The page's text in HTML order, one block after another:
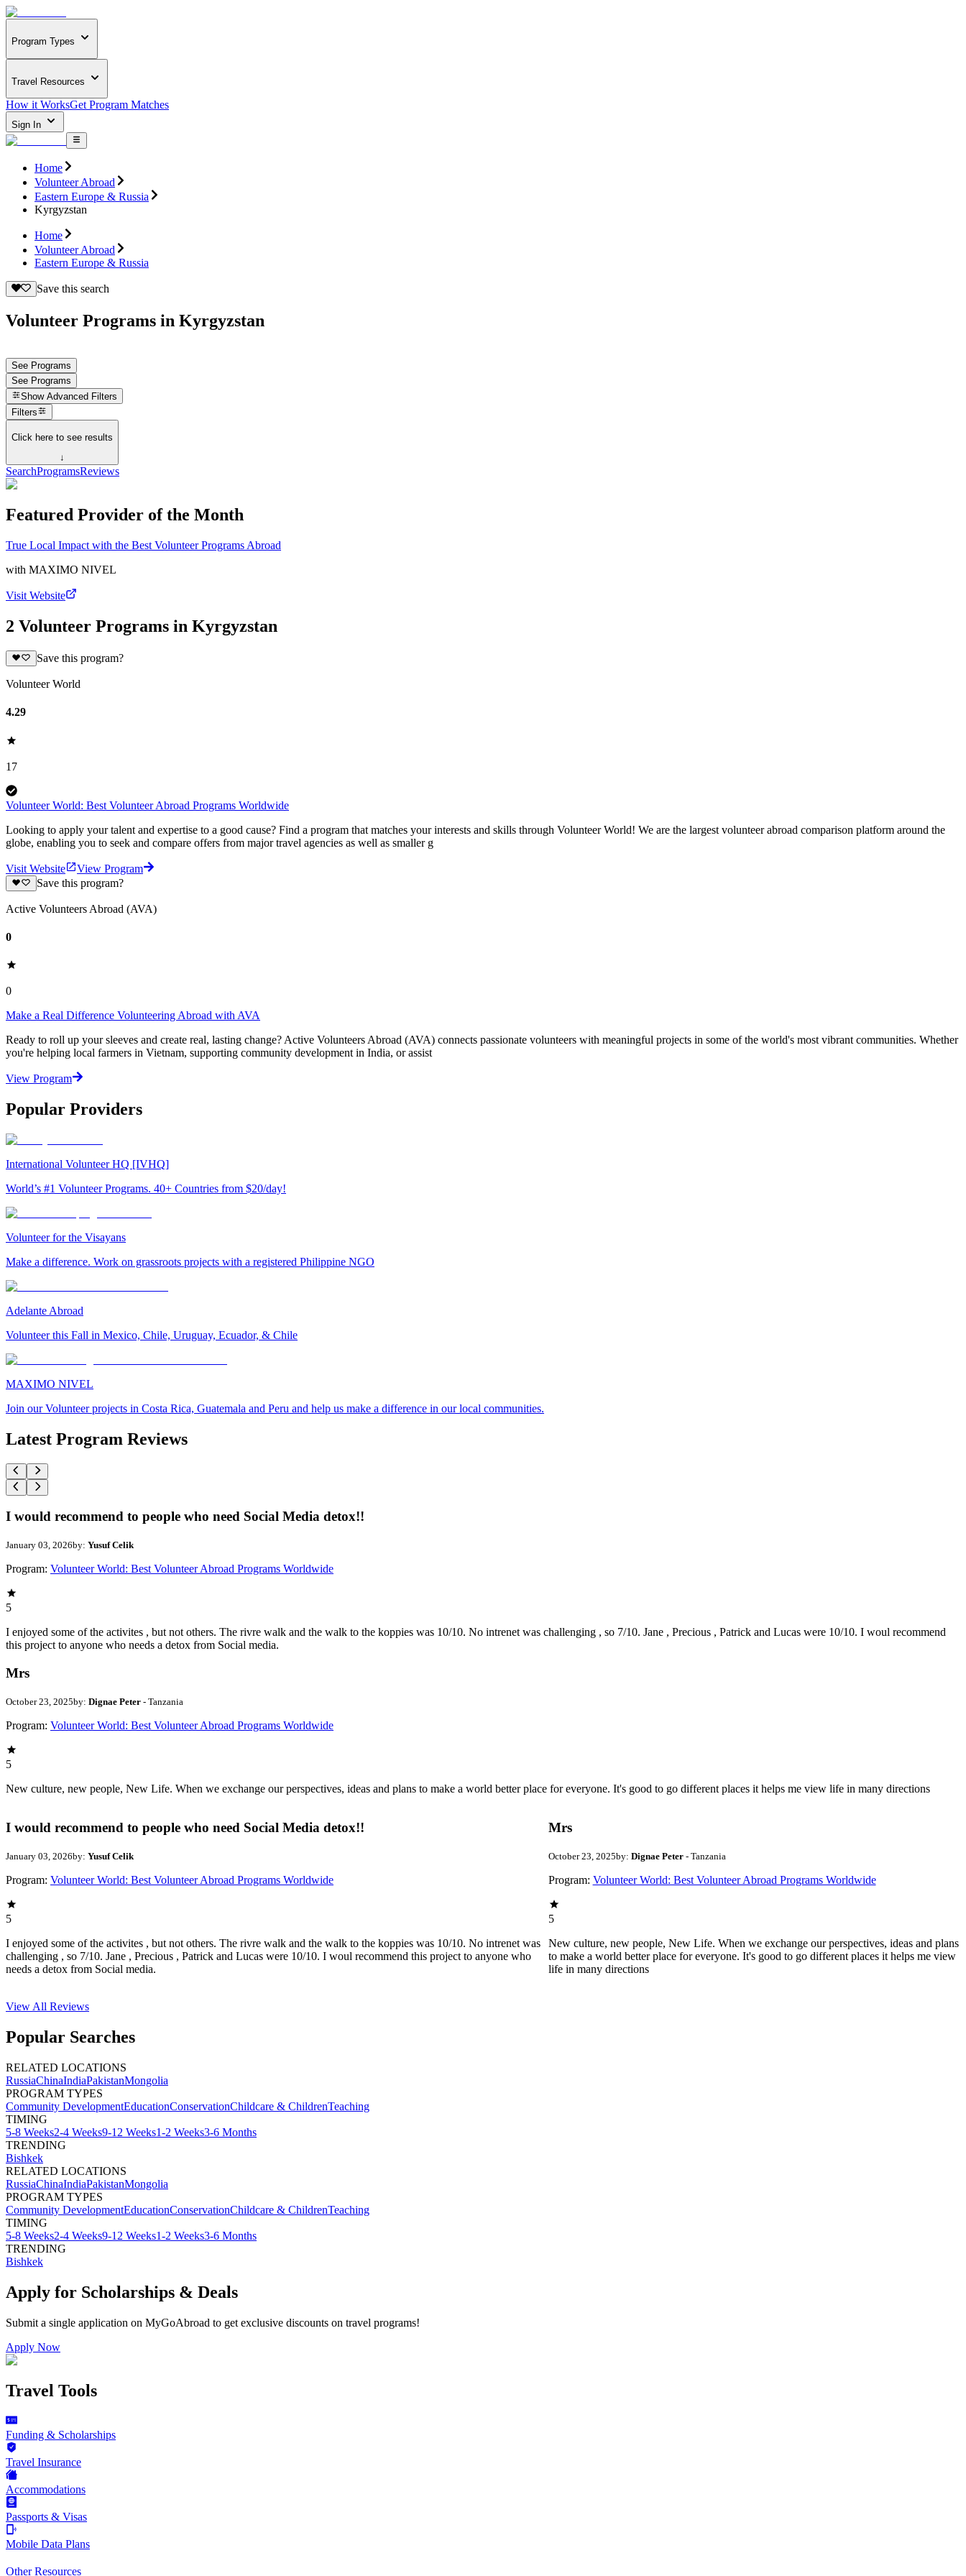
Program Types
Travel Resources
How it WorksGet Program Matches
Sign In
Home
Volunteer Abroad
Eastern Europe & Russia
Kyrgyzstan
Home
Volunteer Abroad
Eastern Europe & Russia
Save this search
Volunteer Programs in Kyrgyzstan
See Programs
See Programs
Show Advanced Filters
Filters
Click here to see results
↓
SearchProgramsReviews
Featured Provider of the Month
True Local Impact with the Best Volunteer Programs Abroad
with MAXIMO NIVEL
Visit Website
2 Volunteer Programs in Kyrgyzstan
Save this program?
Volunteer World
4.29
17
Volunteer World: Best Volunteer Abroad Programs Worldwide
Looking to apply your talent and expertise to a good cause? Find a program that matches your interests and skills through Volunteer World! We are the largest volunteer abroad comparison platform around the
globe, enabling you to seek and compare offers from major travel agencies as well as smaller g
Visit Website
View Program
Save this program?
Active Volunteers Abroad (AVA)
0
0
Make a Real Difference Volunteering Abroad with AVA
Ready to roll up your sleeves and create real, lasting change? Active Volunteers Abroad (AVA) connects passionate volunteers with meaningful projects in some of the world's most vibrant communities. Whether
you're helping local farmers in Vietnam, supporting community development in India, or assist
View Program
Popular Providers
International Volunteer HQ [IVHQ]
World’s #1 Volunteer Programs. 40+ Countries from $20/day!
Volunteer for the Visayans
Make a difference. Work on grassroots projects with a registered Philippine NGO
Adelante Abroad
Volunteer this Fall in Mexico, Chile, Uruguay, Ecuador, & Chile
MAXIMO NIVEL
Join our Volunteer projects in Costa Rica, Guatemala and Peru and help us make a difference in our local communities.
Latest Program Reviews
I would recommend to people who need Social Media detox!!
January 03, 2026by: Yusuf Celik
Program: Volunteer World: Best Volunteer Abroad Programs Worldwide
5
I enjoyed some of the activites , but not others. The rivre walk and the walk to the koppies was 10/10. No intrenet was challenging , so 7/10. Jane , Precious , Patrick and Lucas were 10/10. I woul recommend
this project to anyone who needs a detox from Social media.
Mrs
October 23, 2025by: Dignae Peter - Tanzania
Program: Volunteer World: Best Volunteer Abroad Programs Worldwide
5
New culture, new people, New Life. When we exchange our perspectives, ideas and plans to make a world better place for everyone. It's good to go different places it helps me view life in many directions
I would recommend to people who need Social Media detox!!
January 03, 2026by: Yusuf Celik
Program: Volunteer World: Best Volunteer Abroad Programs Worldwide
5
I enjoyed some of the activites , but not others. The rivre walk and the walk to the koppies was 10/10. No intrenet was
challenging , so 7/10. Jane , Precious , Patrick and Lucas were 10/10. I woul recommend this project to anyone who
needs a detox from Social media.
Mrs
October 23, 2025by: Dignae Peter - Tanzania
Program: Volunteer World: Best Volunteer Abroad Programs Worldwide
5
New culture, new people, New Life. When we exchange our perspectives, ideas and plans
to make a world better place for everyone. It's good to go different places it helps me view
life in many directions
View All Reviews
Popular Searches
RELATED LOCATIONS
RussiaChinaIndiaPakistanMongolia
PROGRAM TYPES
Community DevelopmentEducationConservationChildcare & ChildrenTeaching
TIMING
5-8 Weeks2-4 Weeks9-12 Weeks1-2 Weeks3-6 Months
TRENDING
Bishkek
RELATED LOCATIONS
RussiaChinaIndiaPakistanMongolia
PROGRAM TYPES
Community DevelopmentEducationConservationChildcare & ChildrenTeaching
TIMING
5-8 Weeks2-4 Weeks9-12 Weeks1-2 Weeks3-6 Months
TRENDING
Bishkek
Apply for Scholarships & Deals
Submit a single application on MyGoAbroad to get exclusive discounts on travel programs!
Apply Now
Travel Tools
Funding & Scholarships
Travel Insurance
Accommodations
Passports & Visas
Mobile Data Plans
Other Resources